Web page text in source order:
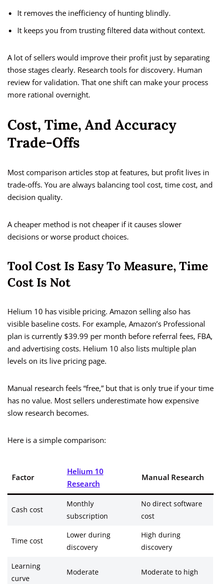
It removes the inefficiency of hunting blindly.
It keeps you from trusting filtered data without context.
A lot of sellers would improve their profit just by separating
those stages clearly. Research tools for discovery. Human
review for validation. That one shift can make your process
more rational overnight.
Cost, Time, And Accuracy
Trade-Offs
Most comparison articles stop at features, but profit lives in
trade-offs. You are always balancing tool cost, time cost, and
decision quality.
A cheaper method is not cheaper if it causes slower
decisions or worse product choices.
Tool Cost Is Easy To Measure, Time
Cost Is Not
Helium 10 has visible pricing. Amazon selling also has
visible baseline costs. For example, Amazon’s Professional
plan is currently $39.99 per month before referral fees, FBA,
and advertising costs. Helium 10 also lists multiple plan
levels on its live pricing page.
Manual research feels “free,” but that is only true if your time
has no value. Most sellers underestimate how expensive
slow research becomes.
Here is a simple comparison:
Factor
Helium 10
Research
Manual Research
Cash cost
Monthly
subscription
No direct software
cost
Time cost
Lower during
discovery
High during
discovery
Learning
curve
Moderate Moderate to high